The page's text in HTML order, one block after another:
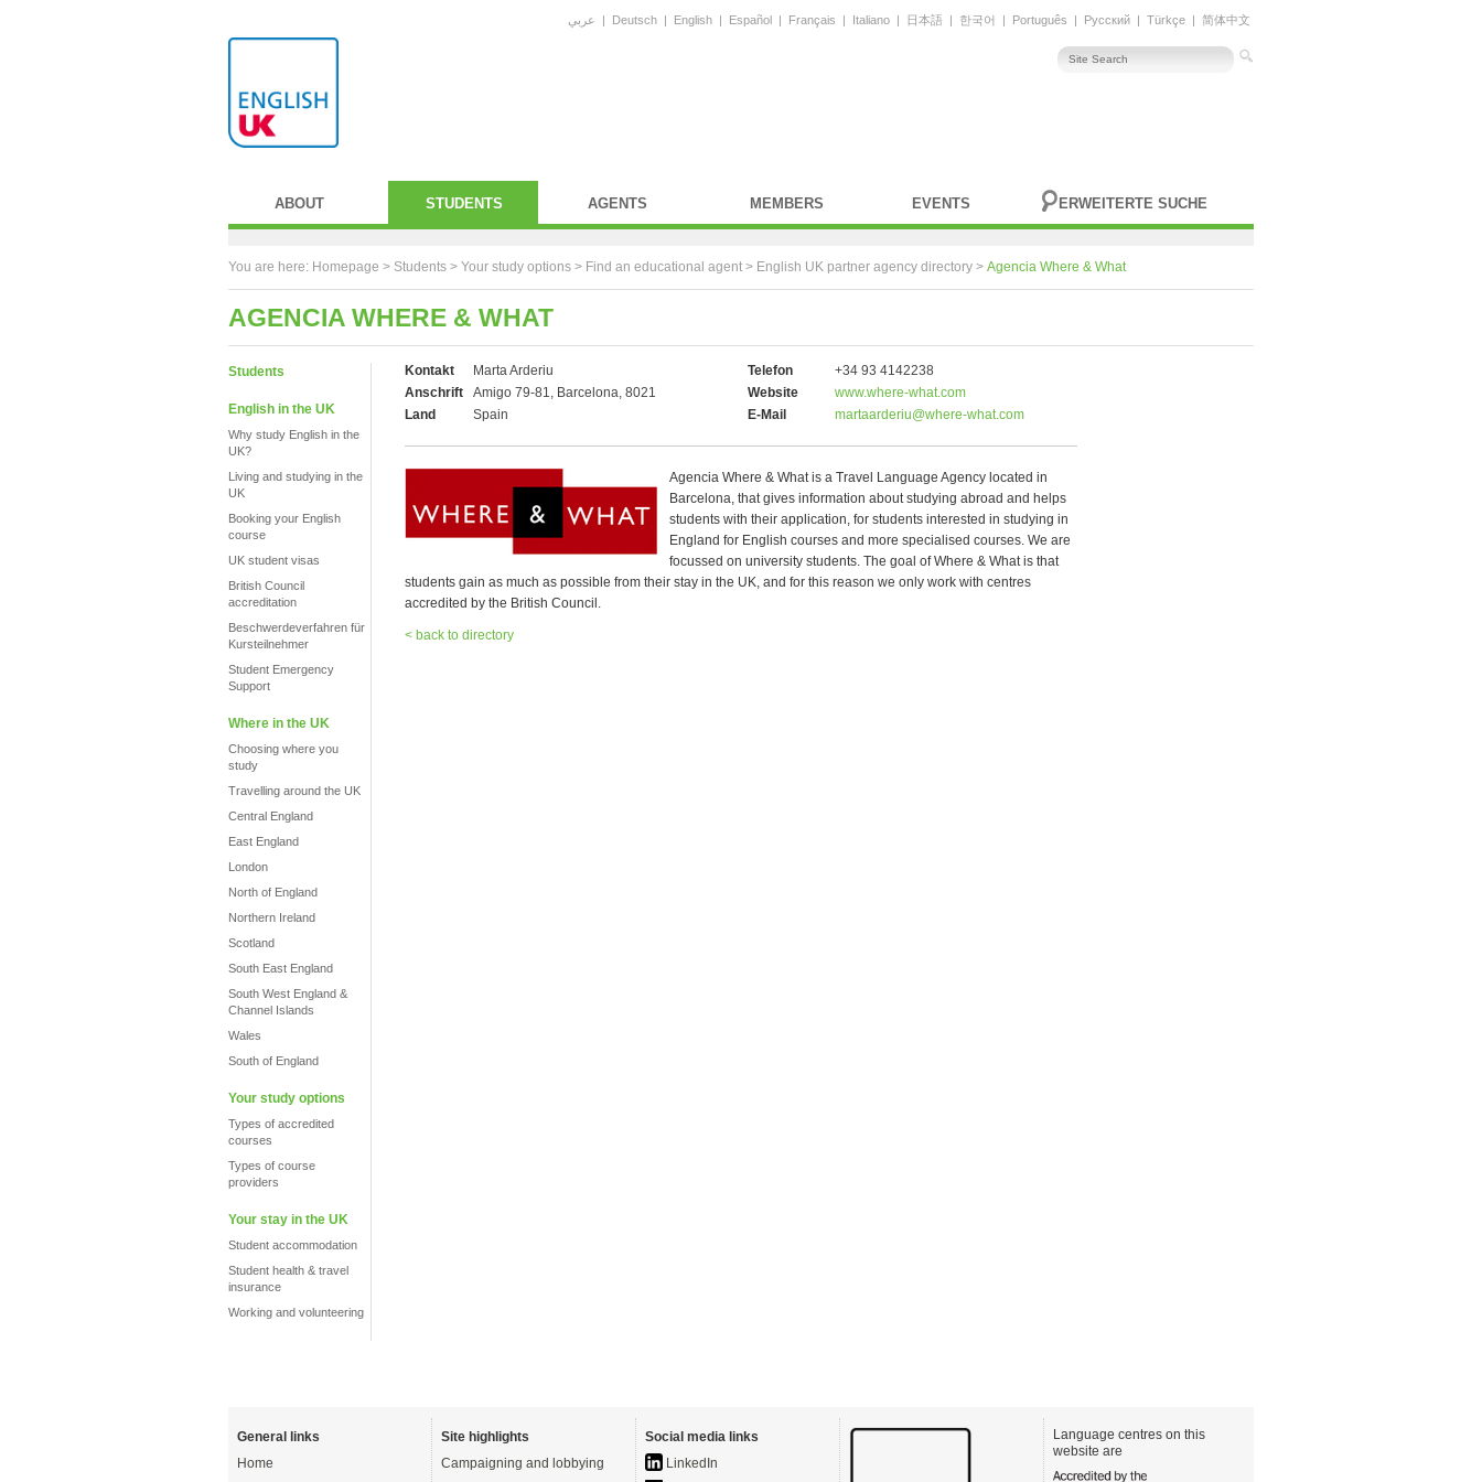
عربي | Deutsch | English | Español | Français | Italiano | 日本語 | 한국어 | Português | Русский | Türkçe | 简体中文
ABOUT STUDENTS AGENTS MEMBERS EVENTS ERWEITERTE SUCHE
You are here: Homepage > Students > Your study options > Find an educational agent > English UK partner agency directory > Agencia Where & What
AGENCIA WHERE & WHAT
Students
English in the UK
Why study English in the
UK?
Living and studying in the
UK
Booking your English
course
UK student visas
British Council
accreditation
Beschwerdeverfahren für
Kursteilnehmer
Student Emergency
Support
Where in the UK
Choosing where you
study
Travelling around the UK
Central England
East England
London
North of England
Northern Ireland
Scotland
South East England
South West England &
Channel Islands
Wales
South of England
Your study options
Types of accredited
courses
Types of course
providers
Your stay in the UK
Student accommodation
Student health & travel
insurance
Working and volunteering
Kontakt
Marta Arderiu
Anschrift
Amigo 79-81, Barcelona, 8021
Land
Spain
Telefon
+34 93 4142238
Website
www.where-what.com
E-Mail
martaarderiu@where-what.com
Agencia Where & What is a Travel Language Agency located in
Barcelona, that gives information about studying abroad and helps
students with their application, for students interested in studying in
England for English courses and more specialised courses. We are
focussed on university students. The goal of Where & What is that
students gain as much as possible from their stay in the UK, and for this reason we only work with centres
accredited by the British Council.
< back to directory
General links
Home
Site highlights
Campaigning and lobbying
Social media links
LinkedIn
Language centres on this
website are